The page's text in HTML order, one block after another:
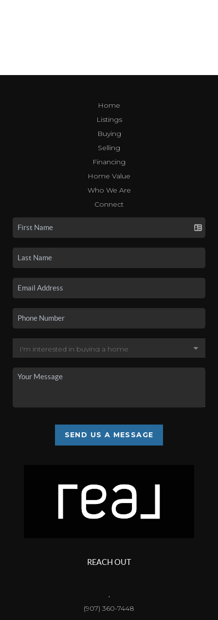
Home
Listings
Buying
Selling
Financing
Home Value
Who We Are
Connect
SEND US A MESSAGE
REACH OUT
,
(907) 360-7448